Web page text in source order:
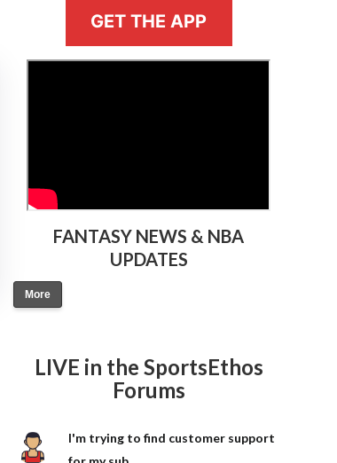
GET THE APP
FANTASY NEWS & NBA
UPDATES
More
LIVE in the SportsEthos
Forums
I'm trying to find customer support